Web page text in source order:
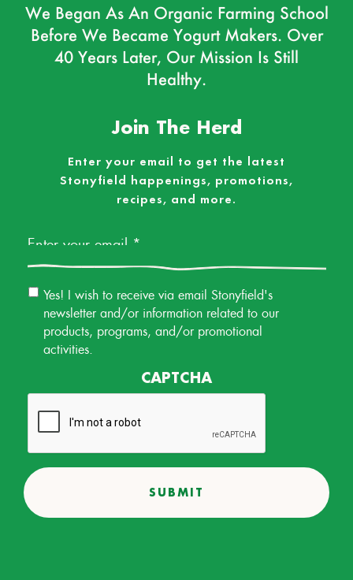
We Began As An Organic Farming School
Before We Became Yogurt Makers. Over
40 Years Later, Our Mission Is Still
Healthy.
Join The Herd
Enter your email to get the latest
Stonyfield happenings, promotions,
recipes, and more.
Email
Permission
Yes! I wish to receive via email Stonyfield's
newsletter and/or information related to our
products, programs, and/or promotional
activities.
CAPTCHA